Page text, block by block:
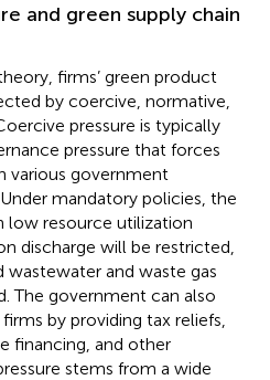
and green supply chain
firms’ green product
by coercive, normative,
pressure is typically
pressure that forces
various government
mandatory policies, the
resource utilization
discharge will be restricted,
wastewater and waste gas
The government can also
by providing tax reliefs,
financing, and other
stems from a wide